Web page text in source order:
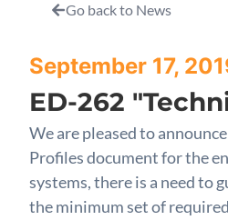
Go back to News
September 17,
ED-262
We are pleased to
Profiles document for the
systems, there is a need to
the minimum set of